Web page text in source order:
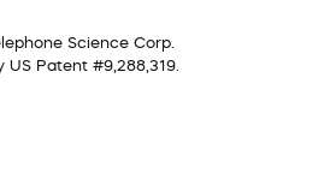
Science Corp.
US Patent #9,288,319.